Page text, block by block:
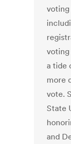
voting
a tide
more
vote.
State
and